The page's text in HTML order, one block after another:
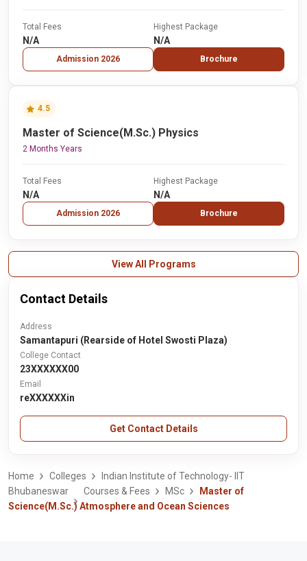
Total Fees
N/A
Admission 2026
Highest Package
N/A
Brochure
4.5
Master of Science(M.Sc.) Physics
2 Months Years
Total Fees
N/A
Admission 2026
Highest Package
N/A
Brochure
View All Programs
Contact Details
Address
Samantapuri (Rearside of Hotel Swosti Plaza)
College Contact
23XXXXXX00
Email
reXXXXXXin
Get Contact Details
Home Colleges
Indian Institute of Technology- IIT
Bhubaneswar
Courses & Fees MSc
Master of
Science(M.Sc.) Atmosphere and Ocean Sciences